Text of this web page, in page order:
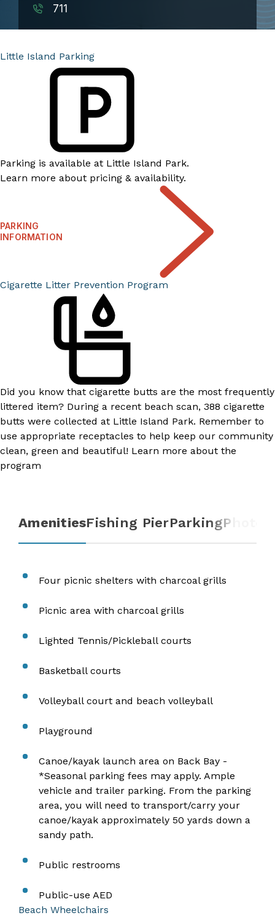
711
Little Island Parking
Parking is available at Little Island Park.
Learn more about pricing & availability.
PARKING
INFORMATION
Cigarette Litter Prevention Program​​
Did you know that cigarette butts are the most frequently
littered item? During a recent beach scan, 388 cigarette
butts were collected at Little Island Park. Remember to
use appropriate receptacles to help keep our community
clean, green and beautiful! Learn more about the
program​​
AmenitiesFishing PierParkingPhotos
​Four picnic shelters with charcoal grills
Picnic area with charcoal grills
Lighted Tennis/Pickleball courts
​Basketball courts
Volleyball court and beach volleyball
Playground
Canoe/kayak launch area on Back Bay​ -
*Seasonal parking fees may apply. Ample
vehicle and trailer parking. From the parking
area, you will need to transport/carry your
canoe/kayak approximately 50 yards down a
sandy path.
Public restrooms
Public-use AED
Beach Wheelchairs